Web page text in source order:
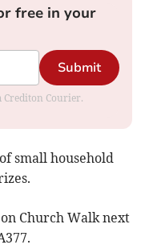
free in your
Submit
Crediton Courier.
small household
Church Walk next